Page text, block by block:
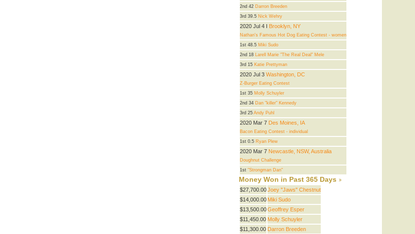
2nd 42 Darron Breeden
3rd 39.5 Nick Wehry
2020 Jul 4 I Brooklyn, NY
Nathan's Famous Hot Dog Eating Contest - women
1st 48.5 Miki Sudo
2nd 18 Larell Marie "The Real Deal" Mele
3rd 15 Katie Prettyman
2020 Jul 3 Washington, DC
Z-Burger Eating Contest
1st 35 Molly Schuyler
2nd 34 Dan "killer" Kennedy
3rd 25 Andy Puhl
2020 Mar 7 Des Moines, IA
Bacon Eating Contest - individual
1st 0.5 Ryan Plew
2020 Mar 7 Newcastle, NSW, Australia
Doughnut Challenge
1st "Strongman Dan"
Money Won in Past 365 Days
$27,700.00 Joey "Jaws" Chestnut
$14,000.00 Miki Sudo
$13,500.00 Geoffrey Esper
$11,450.00 Molly Schuyler
$11,300.00 Darron Breeden